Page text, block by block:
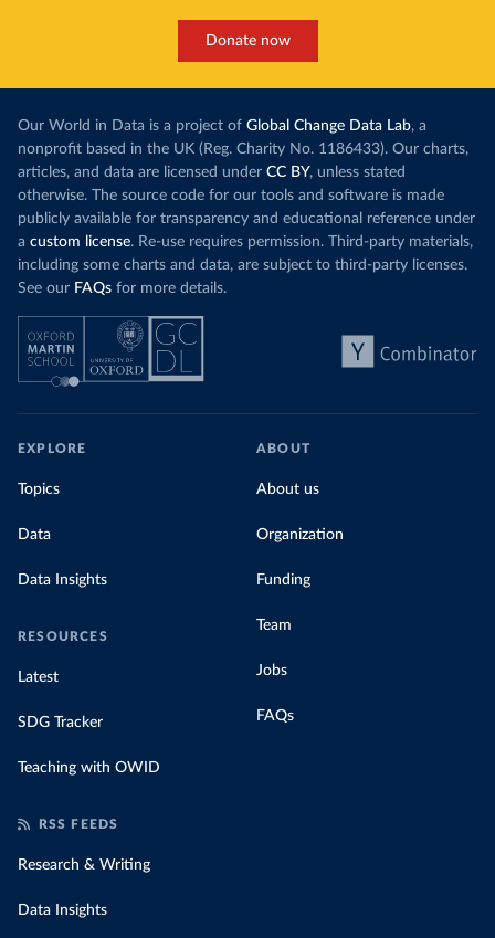
Donate now
Our World in Data is a project of Global Change Data Lab, a
nonprofit based in the UK (Reg. Charity No. 1186433). Our charts,
articles, and data are licensed under CC BY, unless stated
otherwise. The source code for our tools and software is made
publicly available for transparency and educational reference under
a custom license. Re-use requires permission. Third-party materials,
including some charts and data, are subject to third-party licenses.
See our FAQs for more details.
EXPLORE
Topics
Data
Data Insights
RESOURCES
Latest
SDG Tracker
Teaching with OWID
ABOUT
About us
Organization
Funding
Team
Jobs
FAQs
RSS FEEDS
Research & Writing
Data Insights